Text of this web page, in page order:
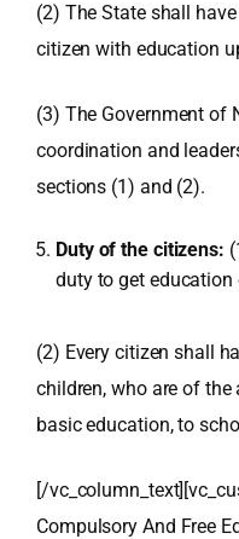
(2) The State shall
citizen with education
(3) The Government of
coordination and
sections (1) and (2).
Duty of the citizens:
duty to get education
(2) Every citizen shall
children, who are of
basic education, to
[/
Compulsory And Free